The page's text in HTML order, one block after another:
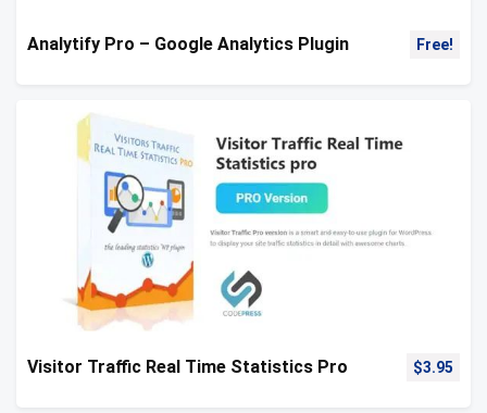
Analytify Pro – Google Analytics Plugin Free!
Visitor Traffic Real Time Statistics Pro $3.95